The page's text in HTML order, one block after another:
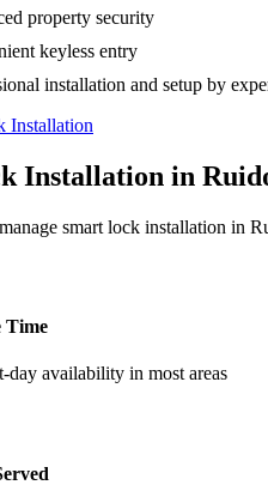
property security
keyless entry
installation and setup by
Installation
Installation in
smart lock installation in
Time
day availability in most areas